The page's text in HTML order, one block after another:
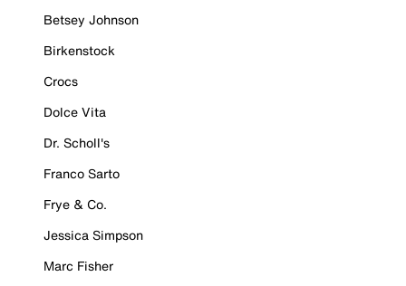
Betsey Johnson
Birkenstock
Crocs
Dolce Vita
Dr. Scholl's
Franco Sarto
Frye & Co.
Jessica Simpson
Marc Fisher